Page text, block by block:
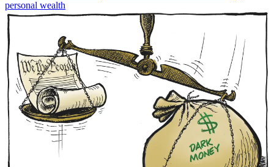
personal wealth